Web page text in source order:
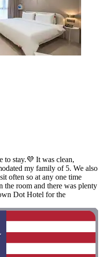
to stay.💜 It was clean,
my family of 5. We also
often so at any one time
the room and there was plenty
Dot Hotel for the